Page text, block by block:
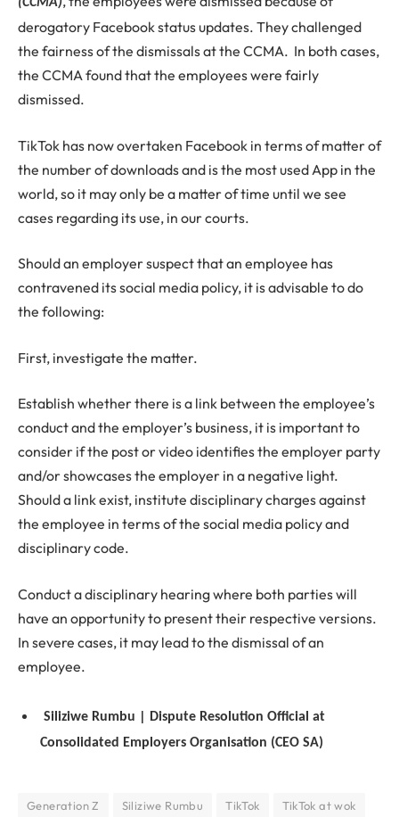
derogatory Facebook status updates. They challenged
the fairness of the dismissals at the CCMA. In both cases,
the CCMA found that the employees were fairly
dismissed.
TikTok has now overtaken Facebook in terms of matter of
the number of downloads and is the most used App in the
world, so it may only be a matter of time until we see
cases regarding its use, in our courts.
Should an employer suspect that an employee has
contravened its social media policy, it is advisable to do
the following:
First, investigate the matter.
Establish whether there is a link between the employee’s
conduct and the employer’s business, it is important to
consider if the post or video identifies the employer party
and/or showcases the employer in a negative light.
Should a link exist, institute disciplinary charges against
the employee in terms of the social media policy and
disciplinary code.
Conduct a disciplinary hearing where both parties will
have an opportunity to present their respective versions.
In severe cases, it may lead to the dismissal of an
employee.
Siliziwe Rumbu | Dispute Resolution Official at
Consolidated Employers Organisation (CEO SA)
Generation Z Siliziwe Rumbu TikTok TikTok at wok